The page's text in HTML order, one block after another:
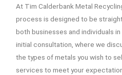
At Tim Calderbank Metal
process is designed to be
both businesses and individuals
initial consultation, where we
the types of metals you wish to
services to meet your